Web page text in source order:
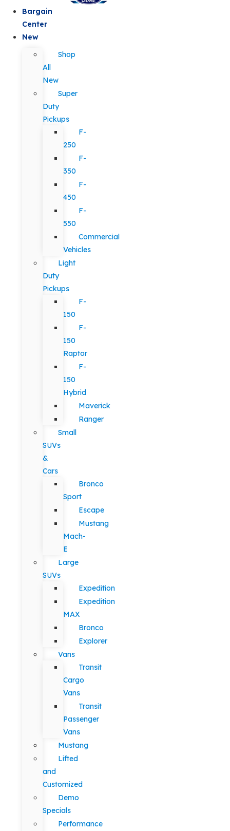
Bargain
Center
New
Shop
All
New
Super
Duty
Pickups
F-
250
F-
350
F-
450
F-
550
Commercial
Vehicles
Light
Duty
Pickups
F-
150
F-
150
Raptor
F-
150
Hybrid
Maverick
Ranger
Small
SUVs
&
Cars
Bronco
Sport
Escape
Mustang
Mach-
E
Large
SUVs
Expedition
Expedition
MAX
Bronco
Explorer
Vans
Transit
Cargo
Vans
Transit
Passenger
Vans
Mustang
Lifted
and
Customized
Demo
Specials
Performance